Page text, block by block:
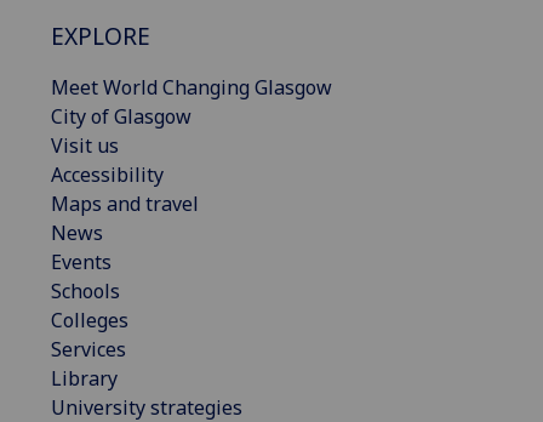
EXPLORE
Meet World Changing Glasgow
City of Glasgow
Visit us
Accessibility
Maps and travel
News
Events
Schools
Colleges
Services
Library
University strategies